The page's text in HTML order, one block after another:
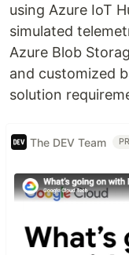
using Azure IoT
simulated
Azure Blob
and customized
solution
The DEV Team